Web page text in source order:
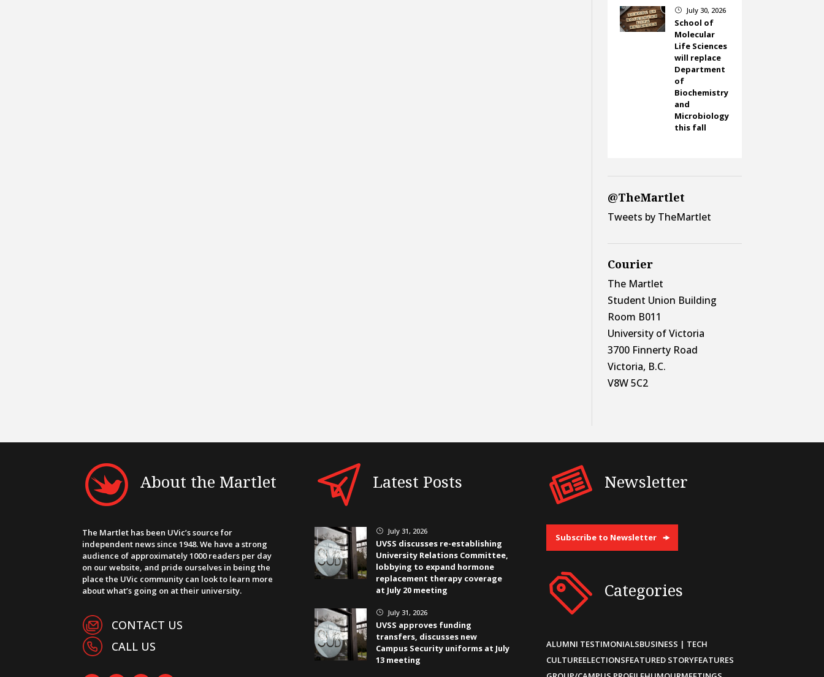
} July 30, 2026
School of
Molecular
Life Sciences
will replace
Department
of
Biochemistry
and
Microbiology
this fall
@TheMartlet
Tweets by TheMartlet
Courier
The Martlet
Student Union Building
Room B011
University of Victoria
3700 Finnerty Road
Victoria, B.C.
V8W 5C2
About the Martlet
The Martlet has been UVic’s source for
independent news since 1948. We have a strong
audience of approximately 1000 readers per day
on our website, and pride ourselves in being the
place the UVic community can look to learn more
about what’s going on at their university.
CONTACT US
CALL US
Latest Posts
} July 31, 2026
UVSS discusses re-establishing
University Relations Committee,
lobbying to expand hormone
replacement therapy coverage
at July 20 meeting
} July 31, 2026
UVSS approves funding
transfers, discusses new
Campus Security uniforms at July
13 meeting
Newsletter
Subscribe to Newsletter
Categories
ALUMNI TESTIMONIALSBUSINESS | TECH
CULTUREELECTIONSFEATURED STORYFEATURES